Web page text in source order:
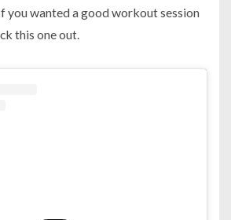
you wanted a good workout session
this one out.